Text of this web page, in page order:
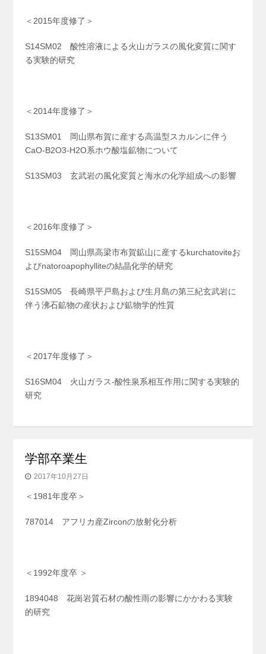
＜2015年度修了＞
S14SM02 酸性溶液による火山ガラスの風化変質に関す
る実験的研究
＜2014年度修了＞
S13SM01 岡山県布賀に産する高温型スカルンに伴う
CaO-B2O3-H2O系ホウ酸塩鉱物について
S13SM03 玄武岩の風化変質と海水の化学組成への影響
＜2016年度修了＞
S15SM04 岡山県高梁市布賀鉱山に産するkurchatoviteお
よびnatoroapophylliteの結晶化学的研究
S15SM05 長崎県平戸島および生月島の第三紀玄武岩に
伴う沸石鉱物の産状および鉱物学的性質
＜2017年度修了＞
S16SM04 火山ガラス-酸性泉系相互作用に関する実験的
研究
学部卒業生
2017年10月27日
＜1981年度卒＞
787014 アフリカ産Zirconの放射化分析
＜1992年度卒 ＞
1894048 花崗岩質石材の酸性雨の影響にかかわる実験
的研究